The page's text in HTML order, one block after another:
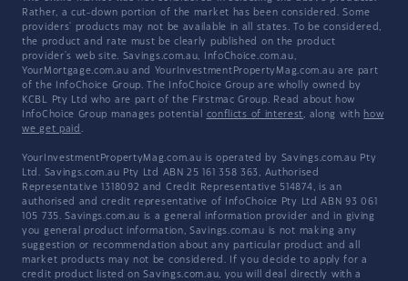
Rather, a cut-down portion of the market has been considered. Some
providers' products may not be available in all states. To be considered,
the product and rate must be clearly published on the product
provider's web site. Savings.com.au, InfoChoice.com.au,
YourMortgage.com.au and YourInvestmentPropertyMag.com.au are part
of the InfoChoice Group. The InfoChoice Group are wholly owned by
KCBL Pty Ltd who are part of the Firstmac Group. Read about how
InfoChoice Group manages potential conflicts of interest, along with how
we get paid .
YourInvestmentPropertyMag.com.au is operated by Savings.com.au Pty
Ltd. Savings.com.au Pty Ltd ABN 25 161 358 363, Authorised
Representative 1318092 and Credit Representative 514874, is an
authorised and credit representative of InfoChoice Pty Ltd ABN 93 061
105 735. Savings.com.au is a general information provider and in giving
you general product information, Savings.com.au is not making any
suggestion or recommendation about any particular product and all
market products may not be considered. If you decide to apply for a
credit product listed on Savings.com.au, you will deal directly with a